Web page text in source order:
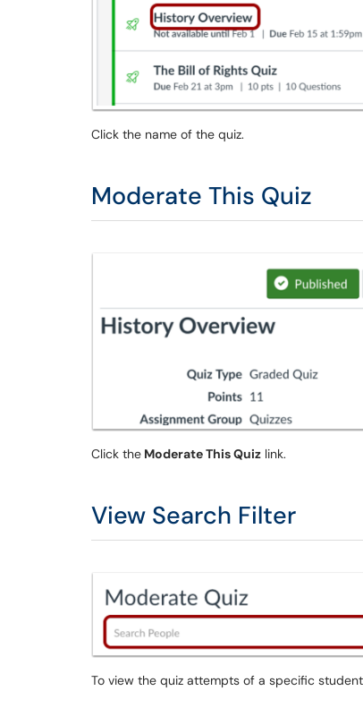
Click the name of the quiz.
Moderate This Quiz
Click the Moderate This Quiz link.
View Search Filter
To view the quiz attempts of a specific